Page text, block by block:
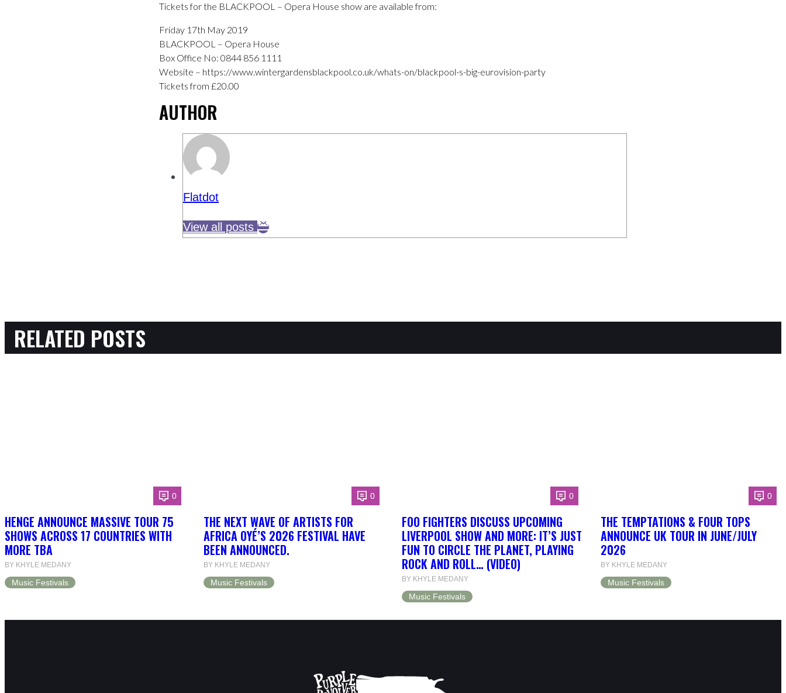
Tickets for the BLACKPOOL – Opera House show are available from:
Friday 17th May 2019
BLACKPOOL – Opera House
Box Office No: 0844 856 1111
Website – https://www.wintergardensblackpool.co.uk/whats-on/blackpool-s-big-eurovision-party
Tickets from £20.00
AUTHOR
Flatdot
View all posts
RELATED POSTS
0
HENGE ANNOUNCE MASSIVE TOUR 75
SHOWS ACROSS 17 COUNTRIES WITH
MORE TBA
BY KHYLE MEDANY
Music Festivals
0
THE NEXT WAVE OF ARTISTS FOR
AFRICA OYÉ’S 2026 FESTIVAL HAVE
BEEN ANNOUNCED.
BY KHYLE MEDANY
Music Festivals
0
FOO FIGHTERS DISCUSS UPCOMING
LIVERPOOL SHOW AND MORE: IT’S JUST
FUN TO CIRCLE THE PLANET, PLAYING
ROCK AND ROLL… (VIDEO)
BY KHYLE MEDANY
Music Festivals
0
THE TEMPTATIONS & FOUR TOPS
ANNOUNCE UK TOUR IN JUNE/JULY
2026
BY KHYLE MEDANY
Music Festivals